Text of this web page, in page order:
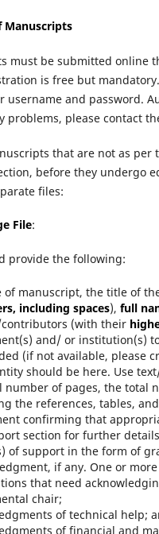
Manuscripts
must be submitted online
is free but
username and password.
problems, please contact
that are not as per
before they undergo
files:
File:
provide the following:
of manuscript, the title of
including spaces), full
(with their
and/ or institution(s)
(if not available, please
should be here. Use
number of pages, the total
the references, tables,
confirming that
section for further
of support in the form of
if any. One or
that need
chair;
of technical help;
of financial and